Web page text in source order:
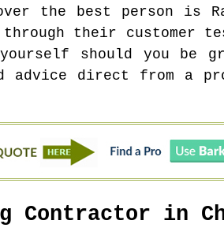
the best person is
their customer
should you be
direct from a
Contractor in